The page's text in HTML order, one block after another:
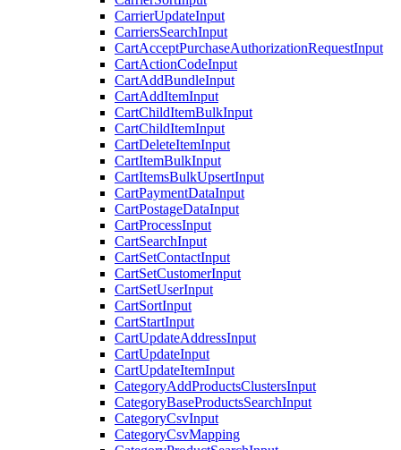
CarrierUpdateInput
CarriersSearchInput
CartAcceptPurchaseAuthorizationRequestInput
CartActionCodeInput
CartAddBundleInput
CartAddItemInput
CartChildItemBulkInput
CartChildItemInput
CartDeleteItemInput
CartItemBulkInput
CartItemsBulkUpsertInput
CartPaymentDataInput
CartPostageDataInput
CartProcessInput
CartSearchInput
CartSetContactInput
CartSetCustomerInput
CartSetUserInput
CartSortInput
CartStartInput
CartUpdateAddressInput
CartUpdateInput
CartUpdateItemInput
CategoryAddProductsClustersInput
CategoryBaseProductsSearchInput
CategoryCsvInput
CategoryCsvMapping